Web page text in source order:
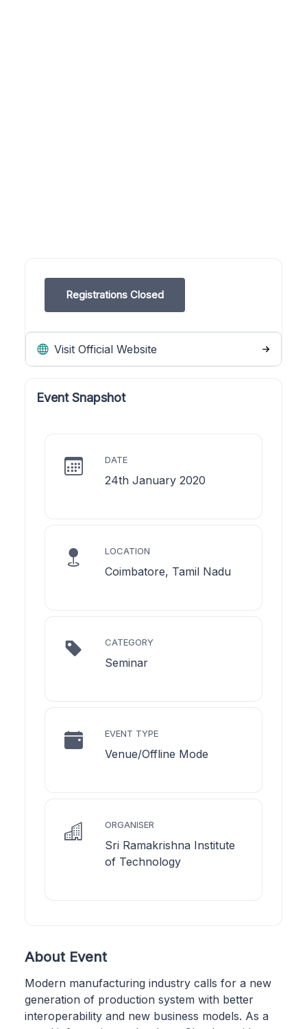
Registrations Closed
Visit Official Website
Event Snapshot
DATE
24th January 2020
LOCATION
Coimbatore, Tamil Nadu
CATEGORY
Seminar
EVENT TYPE
Venue/Offline Mode
ORGANISER
Sri Ramakrishna Institute
of Technology
About Event
Modern manufacturing industry calls for a new
generation of production system with better
interoperability and new business models. As a